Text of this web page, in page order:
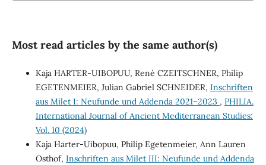
Most read articles by the same author(s)
Kaja HARTER-UIBOPUU, René CZEITSCHNER, Philip
EGETENMEIER, Julian Gabriel SCHNEIDER, Inschriften
aus Milet I: Neufunde und Addenda 2021–2023 , PHILIA.
International Journal of Ancient Mediterranean Studies:
Vol. 10 (2024)
Kaja Harter-Uibopuu, Philip Egetenmeier, Ann Lauren
Osthof, Inschriften aus Milet III: Neufunde und Addenda